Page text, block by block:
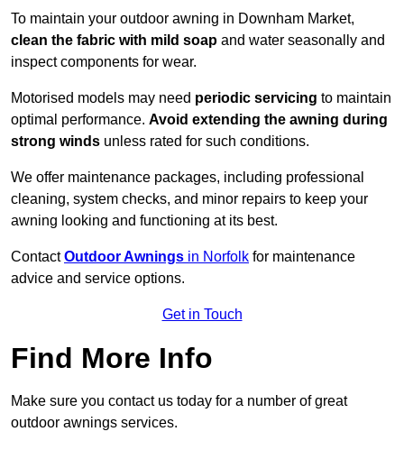
To maintain your outdoor awning in Downham Market,
clean the fabric with mild soap and water seasonally and
inspect components for wear.
Motorised models may need periodic servicing to maintain
optimal performance. Avoid extending the awning during
strong winds unless rated for such conditions.
We offer maintenance packages, including professional
cleaning, system checks, and minor repairs to keep your
awning looking and functioning at its best.
ContactOutdoor Awnings in Norfolk for maintenance
advice and service options.
Get in Touch
Find More Info
Make sure you contact us today for a number of great
outdoor awnings services.